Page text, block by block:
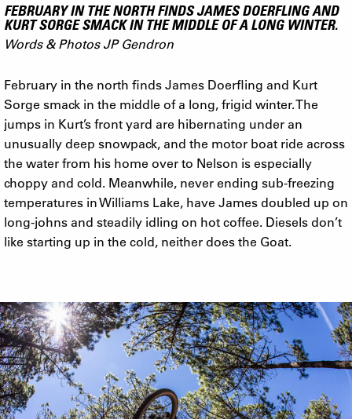
FEBRUARY IN THE NORTH FINDS JAMES DOERFLING AND
KURT SORGE SMACK IN THE MIDDLE OF A LONG WINTER.
Words & Photos JP Gendron
February in the north finds James Doerfling and Kurt
Sorge smack in the middle of a long, frigid winter. The
jumps in Kurt’s front yard are hibernating under an
unusually deep snowpack, and the motor boat ride across
the water from his home over to Nelson is especially
choppy and cold. Meanwhile, never ending sub-freezing
temperatures in Williams Lake, have James doubled up on
long-johns and steadily idling on hot coffee. Diesels don’t
like starting up in the cold, neither does the Goat.